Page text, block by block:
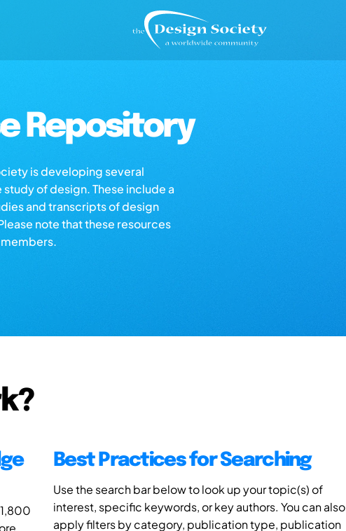
Repository
is developing several
of design. These include a
and transcripts of design
note that these resources
Best Practices for Searching
Use the search bar below to look up your topic(s) of
interest, specific keywords, or key authors. You can also
apply filters by category, publication type, publication